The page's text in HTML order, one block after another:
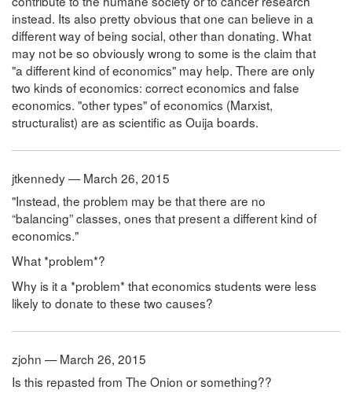
instead. Its also pretty obvious that one can believe in a
different way of being social, other than donating. What
may not be so obviously wrong to some is the claim that
"a different kind of economics" may help. There are only
two kinds of economics: correct economics and false
economics. "other types" of economics (Marxist,
structuralist) are as scientific as Ouija boards.
jtkennedy — March 26, 2015
"Instead, the problem may be that there are no
“balancing” classes, ones that present a different kind of
economics."
What *problem*?
Why is it a *problem* that economics students were less
likely to donate to these two causes?
zjohn — March 26, 2015
Is this repasted from The Onion or something??